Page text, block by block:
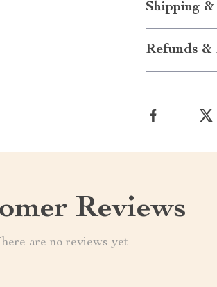
Shipping
Refunds &
Reviews
are no reviews yet